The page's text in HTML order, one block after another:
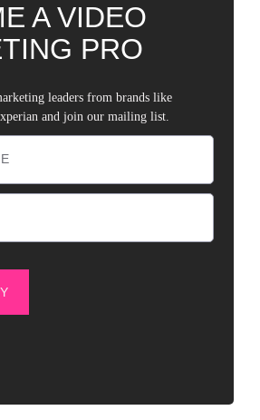
A VIDEO
PRO
leaders from brands like
and join our mailing list.